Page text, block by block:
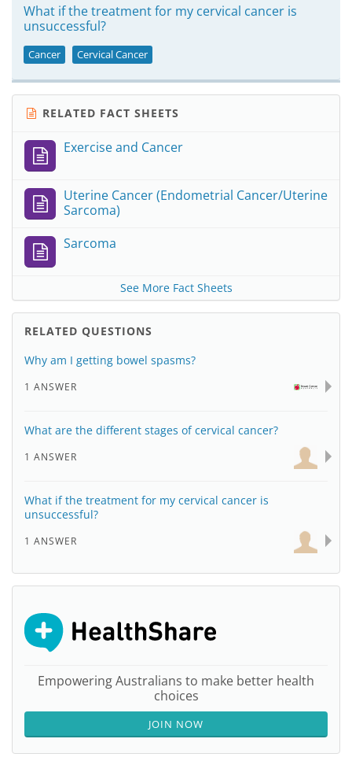
What if the treatment for my cervical cancer is
unsuccessful?
Cancer Cervical Cancer
RELATED FACT SHEETS
Exercise and Cancer
Uterine Cancer (Endometrial Cancer/Uterine
Sarcoma)
Sarcoma
See More Fact Sheets
RELATED QUESTIONS
Why am I getting bowel spasms?
1 ANSWER
What are the different stages of cervical cancer?
1 ANSWER
What if the treatment for my cervical cancer is
unsuccessful?
1 ANSWER
Empowering Australians to make better health
choices
JOIN NOW